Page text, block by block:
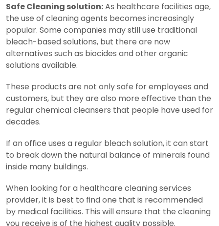
Safe Cleaning solution:As healthcare facilities age,
the use of cleaning agents becomes increasingly
popular. Some companies may still use traditional
bleach-based solutions, but there are now
alternatives such as biocides and other organic
solutions available.
These products are not only safe for employees and
customers, but they are also more effective than the
regular chemical cleansers that people have used for
decades.
If an office uses a regular bleach solution, it can start
to break down the natural balance of minerals found
inside many buildings.
When looking for a healthcare cleaning services
provider, it is best to find one that is recommended
by medical facilities. This will ensure that the cleaning
you receive is of the highest quality possible.